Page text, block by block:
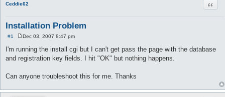
Ceddie62
Installation Problem
#1
s
t
Dec 03, 2007 8:47 pm
I'm running the install cgi but I can't get pass the page with the database
and registration key fields. I hit "OK" but nothing happens.
Can anyone troubleshoot this for me. Thanks